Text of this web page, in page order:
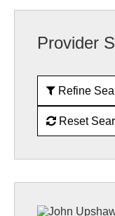
Provider
Refine
Reset